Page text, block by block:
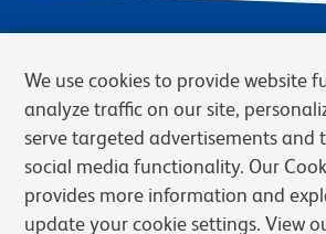
Privacy Notice Terms of Sale
We use cookies to provide website
analyze traffic on our site,
serve targeted advertisements and
social media functionality. Our
provides more information and
update your cookie settings. View